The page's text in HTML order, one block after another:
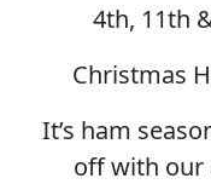
4th, 11th
Christmas
It’s ham
off with our